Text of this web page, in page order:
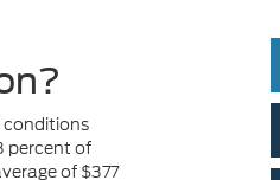
conditions
percent of
of $377